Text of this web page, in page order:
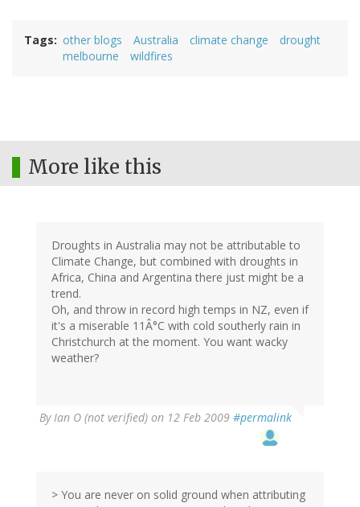
Tags other blogs Australia climate change
drought
melbourne
wildfires
More like this
Droughts in Australia may not be attributable to
Climate Change, but combined with droughts in
Africa, China and Argentina there just might be a
trend.
Oh, and throw in record high temps in NZ, even if
it's a miserable 11Â°C with cold southerly rain in
Christchurch at the moment. You want wacky
weather?
ByIan O (not verified) on 12 Feb 2009 #permalink
> You are never on solid ground when attributing